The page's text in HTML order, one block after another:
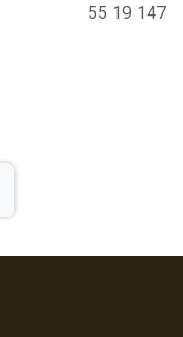
55 19 147